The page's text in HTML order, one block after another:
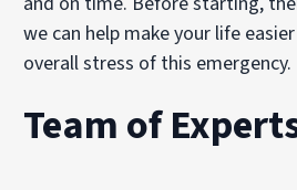
we can help make your life
overall stress of this emergency.
Team of